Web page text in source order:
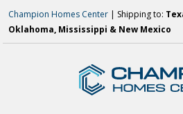
Champion Homes Center | Shipping to:
Oklahoma, Mississippi & New Mexico